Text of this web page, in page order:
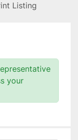
Listing
your